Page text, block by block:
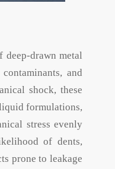
drawn metal
and
shock, these
formulations,
stress evenly
of dents,
prone to leakage